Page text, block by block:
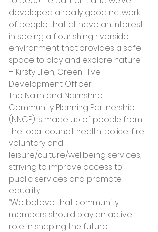
developed a really good network
of people that all have an interest
in seeing a flourishing riverside
environment that provides a safe
space to play and explore nature.”
– Kirsty Ellen, Green Hive
Development Officer
The Nairn and Nairnshire
Community Planning Partnership
(NNCP) is made up of people from
the local council, health, police, fire,
voluntary and
leisure/culture/wellbeing services,
striving to improve access to
public services and promote
equality.
“We believe that community
members should play an active
role in shaping the future